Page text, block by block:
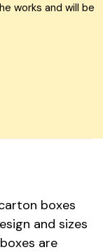
works and will be
boxes
and sizes
are